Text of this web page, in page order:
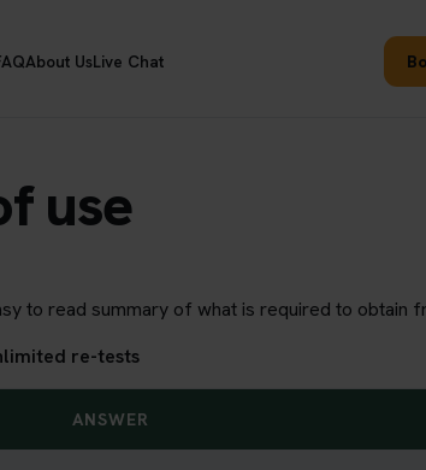
About UsLive Chat
use
to read summary of what is required to obtain
re-tests
ANSWER